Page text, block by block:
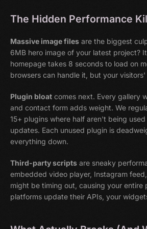
The Hidden Performance
Massive image files are the biggest
6MB hero image of your latest project?
homepage takes 8 seconds to load on
browsers can handle it, but your
Plugin bloat comes next. Every gallery
and contact form adds weight. We
15+ plugins where half aren't being
updates. Each unused plugin is
everything down.
Third-party scripts are sneaky
embedded video player, Instagram
might be timing out, causing your entire
platforms update their APIs, your